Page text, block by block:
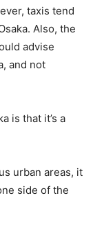
taxis tend
Also, the
advise
and not
is that it’s a
urban areas, it
side of the